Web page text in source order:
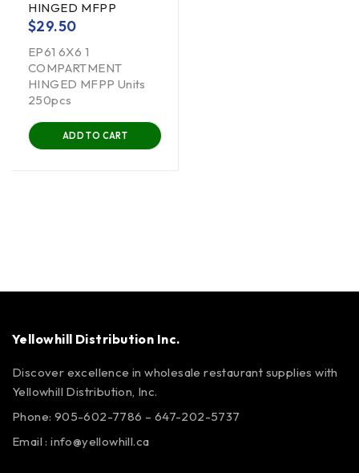
HINGED MFPP
$29.50
EP61 6X6 1
COMPARTMENT
HINGED MFPP Units
250pcs
ADD TO CART
Yellowhill Distribution Inc.
Discover excellence in wholesale restaurant supplies with
Yellowhill Distribution, Inc.
Phone: 905-602-7786 – 647-202-5737
Email :info@yellowhill.ca